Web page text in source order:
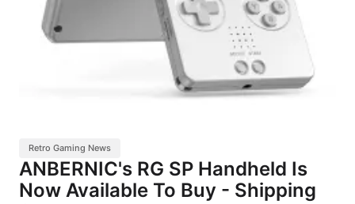
Retro Gaming News
ANBERNIC's RG SP Handheld Is
Now Available To Buy - Shipping